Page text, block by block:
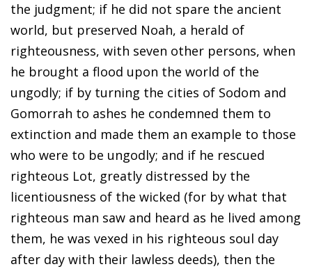
the judgment; if he did not spare the ancient
world, but preserved Noah, a herald of
righteousness, with seven other persons, when
he brought a flood upon the world of the
ungodly; if by turning the cities of Sodom and
Gomorrah to ashes he condemned them to
extinction and made them an example to those
who were to be ungodly; and if he rescued
righteous Lot, greatly distressed by the
licentiousness of the wicked (for by what that
righteous man saw and heard as he lived among
them, he was vexed in his righteous soul day
after day with their lawless deeds), then the